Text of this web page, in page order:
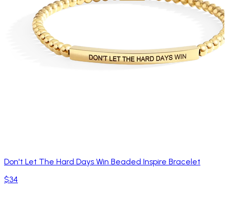
Don't Let The Hard Days Win Beaded Inspire Bracelet
$34